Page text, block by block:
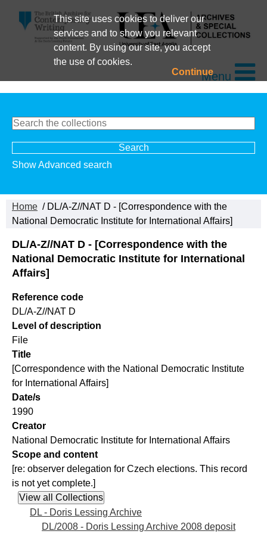
This site uses cookies to deliver our
services and to show you relevant
content. By using our site, you accept
the use of cookies.
ContinueMenu
Show Advanced search
Home / DL/A-Z//NAT D - [Correspondence with the
National Democratic Institute for International Affairs]
DL/A-Z//NAT D - [Correspondence with the
National Democratic Institute for International
Affairs]
Reference code
DL/A-Z//NAT D
Level of description
File
Title
[Correspondence with the National Democratic Institute
for International Affairs]
Date/s
1990
Creator
National Democratic Institute for International Affairs
Scope and content
[re: observer delegation for Czech elections. This record
is not yet complete.]
DL - Doris Lessing Archive
DL/2008 - Doris Lessing Archive 2008 deposit